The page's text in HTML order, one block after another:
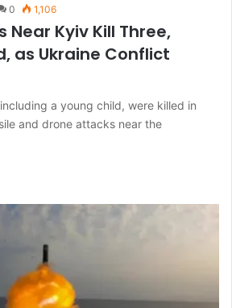
0 1,106
Near Kyiv Kill Three,
as Ukraine Conflict
a young child, were killed in
and drone attacks near the